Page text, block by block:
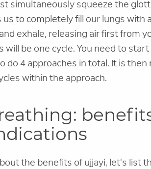
simultaneously squeeze the
us to completely fill our lungs with
exhale, releasing air first from
will be one cycle. You need to
do 4 approaches in total. It is
within the approach.
the benefits of ujjayi, let's list